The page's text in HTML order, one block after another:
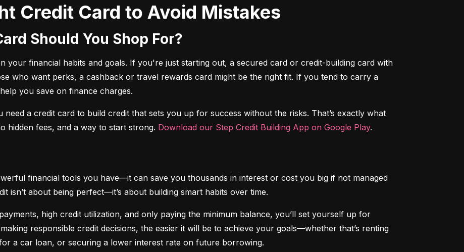
Credit Card to Avoid Mistakes
Should You Shop For?
your financial habits and goals. If you're just starting out, a secured card or credit-building card with
who want perks, a cashback or travel rewards card might be the right fit. If you tend to carry a
you save on finance charges.
need a credit card to build credit that sets you up for success without the risks. That’s exactly what
hidden fees, and a way to start strong. Download our Step Credit Building App on Google Play.
financial tools you have—it can save you thousands in interest or cost you big if not managed
isn’t about being perfect—it’s about building smart habits over time.
high credit utilization, and only paying the minimum balance, you’ll set yourself up for
responsible credit decisions, the easier it will be to achieve your goals—whether that’s renting
a car loan, or securing a lower interest rate on future borrowing.